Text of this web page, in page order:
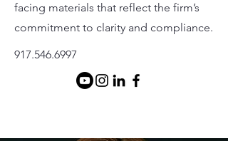
facing materials that reflect the firm’s
commitment to clarity and compliance.
917.546.6997